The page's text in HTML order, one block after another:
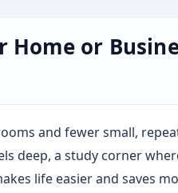
or
and fewer small,
deep, a study corner
life easier and saves